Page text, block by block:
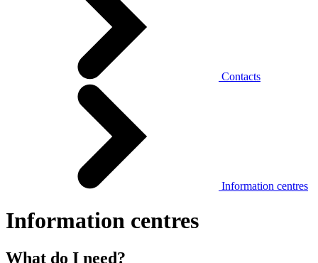
Contacts
Information centres
Information centres
What do I need?